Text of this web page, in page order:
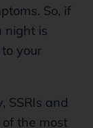
So, if
night is
your
SSRIs and
of the most